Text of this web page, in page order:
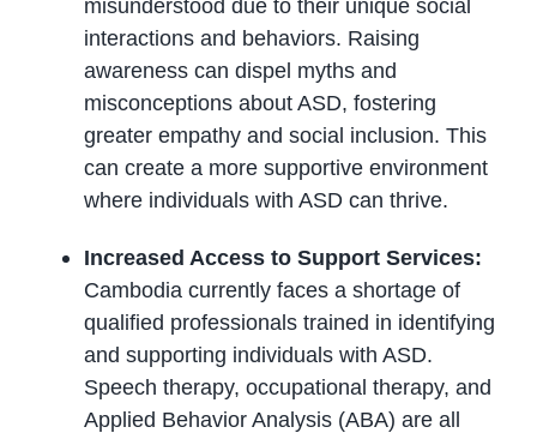
misunderstood due to their unique social
interactions and behaviors. Raising
awareness can dispel myths and
misconceptions about ASD, fostering
greater empathy and social inclusion. This
can create a more supportive environment
where individuals with ASD can thrive.
Increased Access to Support Services:
Cambodia currently faces a shortage of
qualified professionals trained in identifying
and supporting individuals with ASD.
Speech therapy, occupational therapy, and
Applied Behavior Analysis (ABA) are all